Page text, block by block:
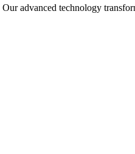
advanced technology